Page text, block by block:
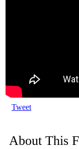
Tweet
About This